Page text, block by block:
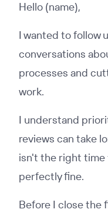
Hello (name),
I wanted to follow
conversations
processes and
work.
I understand
reviews can take
isn't the right time
perfectly fine.
Before I close the